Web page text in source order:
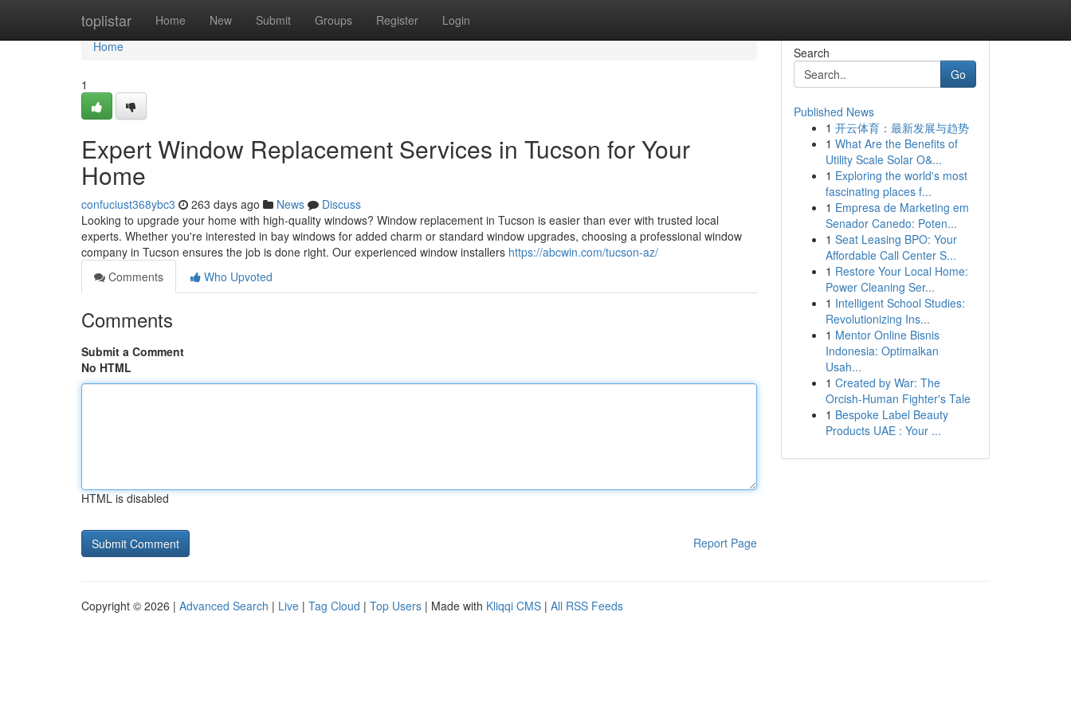
toplistar Home New Submit Groups Register Login
Home
Home
1
Expert Window Replacement Services in Tucson for Your
Home
confuciust368ybc3 263 days ago News
Discuss
Looking to upgrade your home with high-quality windows? Window replacement in Tucson is easier than ever with trusted local
experts. Whether you're interested in bay windows for added charm or standard window upgrades, choosing a professional window
company in Tucson ensures the job is done right. Our experienced window installers https://abcwin.com/tucson-az/
Comments
Who Upvoted
Comments
Submit a Comment
No HTML
HTML is disabled
Report Page
Search
Go
Published News
1 开云体育：最新发展与趋势
1 What Are the Benefits of
Utility Scale Solar O&...
1 Exploring the world's most
fascinating places f...
1 Empresa de Marketing em
Senador Canedo: Poten...
1 Seat Leasing BPO: Your
Affordable Call Center S...
1 Restore Your Local Home:
Power Cleaning Ser...
1 Intelligent School Studies:
Revolutionizing Ins...
1 Mentor Online Bisnis
Indonesia: Optimalkan
Usah...
1 Created by War: The
Orcish-Human Fighter's Tale
1 Bespoke Label Beauty
Products UAE : Your ...
Copyright © 2026 | Advanced Search | Live | Tag Cloud | Top Users | Made with Kliqqi CMS | All RSS Feeds